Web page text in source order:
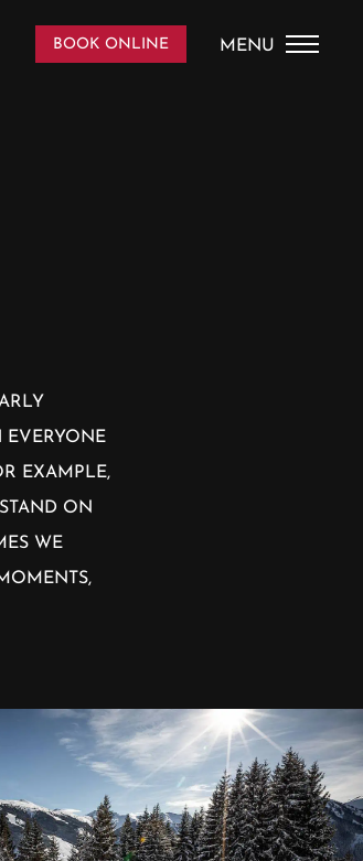
BOOK ONLINE MENU
EVERYONE
EXAMPLE,
ON
WE
SERVICE